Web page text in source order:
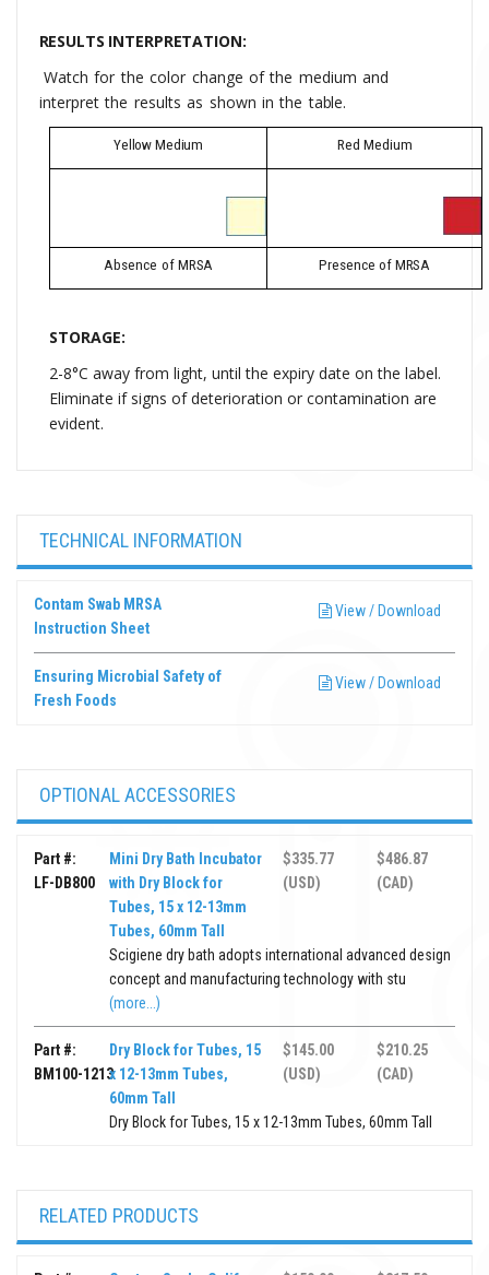
RESULTS INTERPRETATION:
Watch for the color change of the medium and
interpret the results as shown in the table.
Yellow Medium Red Medium
Absence of MRSA Presence of MRSA
STORAGE:
2-8°C away from light, until the expiry date on the label.
Eliminate if signs of deterioration or contamination are
evident.
TECHNICAL INFORMATION
Contam Swab MRSA
Instruction Sheet
View / Download
Ensuring Microbial Safety of
Fresh Foods
View / Download
OPTIONAL ACCESSORIES
Part #:
LF-DB800
Mini Dry Bath Incubator
with Dry Block for
Tubes, 15 x 12-13mm
Tubes, 60mm Tall
$335.77
(USD)
$486.87
(CAD)
Scigiene dry bath adopts international advanced design
concept and manufacturing technology with stu
(more...)
Part #:
BM100-1213
Dry Block for Tubes, 15
x 12-13mm Tubes,
60mm Tall
$145.00
(USD)
$210.25
(CAD)
Dry Block for Tubes, 15 x 12-13mm Tubes, 60mm Tall
RELATED PRODUCTS